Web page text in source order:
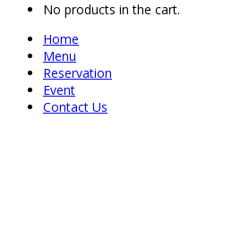
No products in the cart.
Home
Menu
Reservation
Event
Contact Us